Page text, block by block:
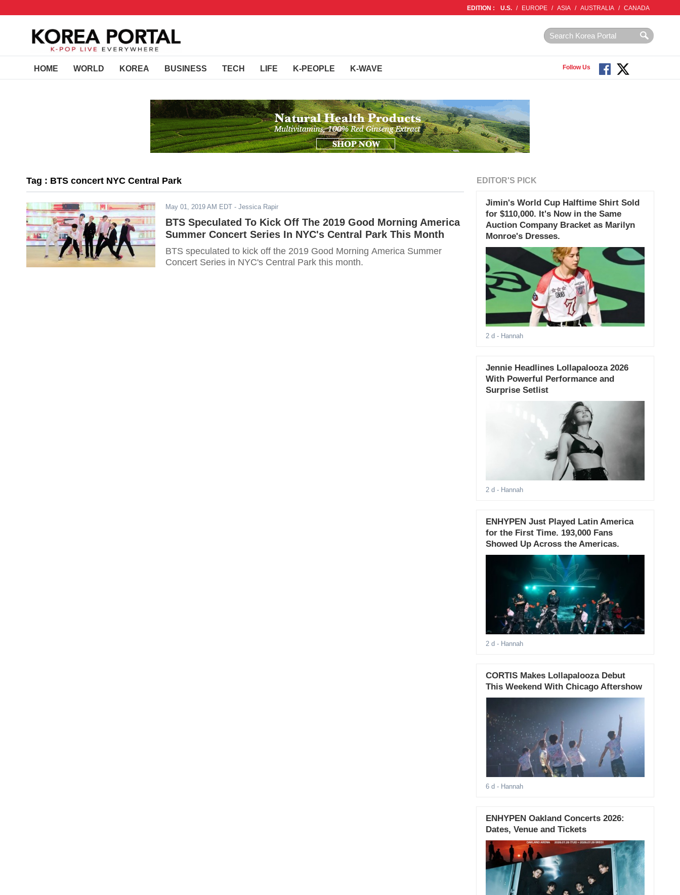
EDITION : U.S. / EUROPE / ASIA / AUSTRALIA / CANADA
HOME WORLD KOREA BUSINESS TECH LIFE K-PEOPLE K-WAVE Follow Us
Tag : BTS concert NYC Central Park
May 01, 2019 AM EDT - Jessica Rapir
BTS Speculated To Kick Off The 2019 Good Morning America
Summer Concert Series In NYC's Central Park This Month
BTS speculated to kick off the 2019 Good Morning America Summer
Concert Series in NYC's Central Park this month.
EDITOR'S PICK
Jimin's World Cup Halftime Shirt Sold
for $110,000. It's Now in the Same
Auction Company Bracket as Marilyn
Monroe's Dresses.
2 d - Hannah
Jennie Headlines Lollapalooza 2026
With Powerful Performance and
Surprise Setlist
2 d - Hannah
ENHYPEN Just Played Latin America
for the First Time. 193,000 Fans
Showed Up Across the Americas.
2 d - Hannah
CORTIS Makes Lollapalooza Debut
This Weekend With Chicago Aftershow
6 d - Hannah
ENHYPEN Oakland Concerts 2026:
Dates, Venue and Tickets